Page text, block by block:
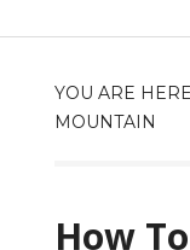
YOU ARE
MOUNTAIN
How